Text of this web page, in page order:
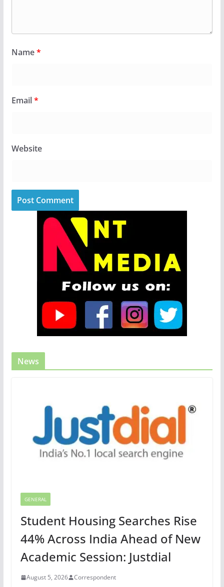
Name*
Email*
Website
News
GENERAL
Student Housing Searches Rise
44% Across India Ahead of New
Academic Session: Justdial
August 5, 2026 Correspondent